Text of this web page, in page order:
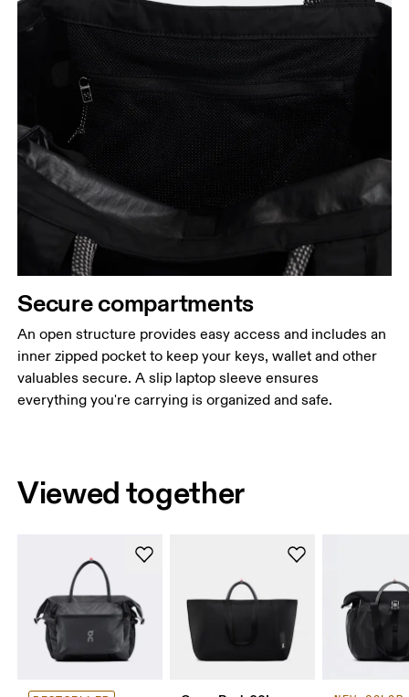
Secure compartments
An open structure provides easy access and includes an
inner zipped pocket to keep your keys, wallet and other
valuables secure. A slip laptop sleeve ensures
everything you're carrying is organized and safe.
Viewed together